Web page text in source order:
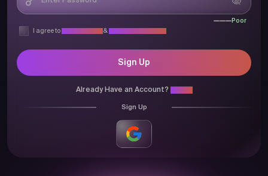
Poor
I agree to
&
Sign Up
Already Have an Account?
Sign Up